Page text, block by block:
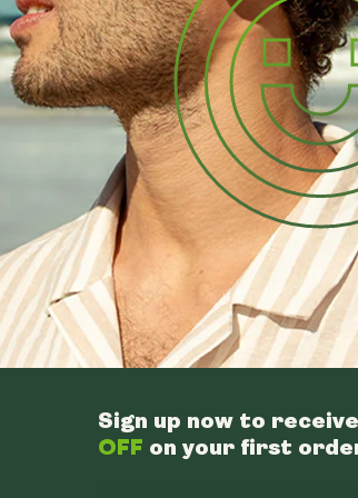
Sign up now to receive
OFF on your first